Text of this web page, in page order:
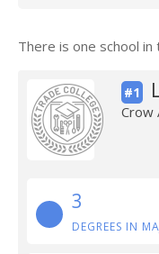
There is one school
#1
Crow
3
DEGREES IN